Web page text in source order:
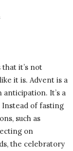
it’s not
it is. Advent is a
It’s a
Instead of fasting
such as
on
the celebratory